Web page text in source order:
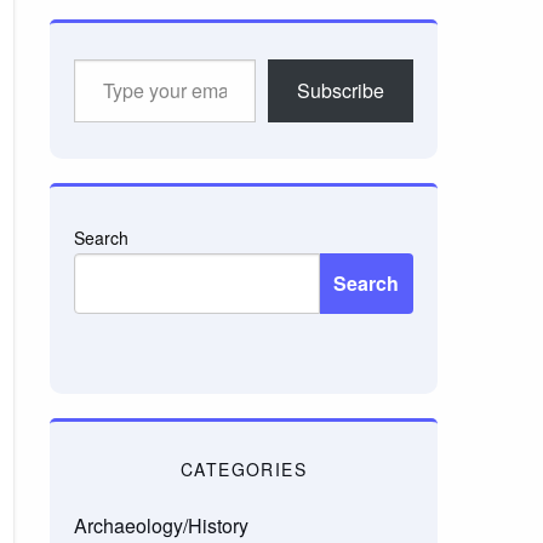
Subscribe
Search
Search
CATEGORIES
Archaeology/History